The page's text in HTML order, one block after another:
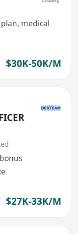
medical
$30K-50K/M
$27K-33K/M